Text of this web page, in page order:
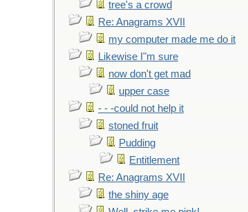
tree's a crowd
Re: Anagrams XVII
my computer made me do it
Likewise I"m sure
now don't get mad
upper case
- - -could not help it
stoned fruit
Pudding
Entitlement
Re: Anagrams XVII
the shiny age